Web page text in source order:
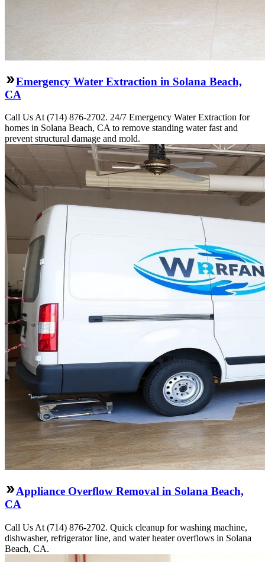
Emergency Water Extraction in Solana Beach,
CA
Call Us At (714) 876-2702. 24/7 Emergency Water Extraction for
homes in Solana Beach, CA to remove standing water fast and
prevent structural damage and mold.
Appliance Overflow Removal in Solana Beach,
CA
Call Us At (714) 876-2702. Quick cleanup for washing machine,
dishwasher, refrigerator line, and water heater overflows in Solana
Beach, CA.